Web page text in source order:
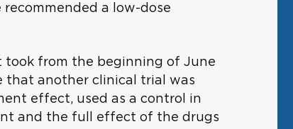
a low-dose
took from the beginning of June
that another clinical trial was
effect, used as a control in
and the full effect of the drugs